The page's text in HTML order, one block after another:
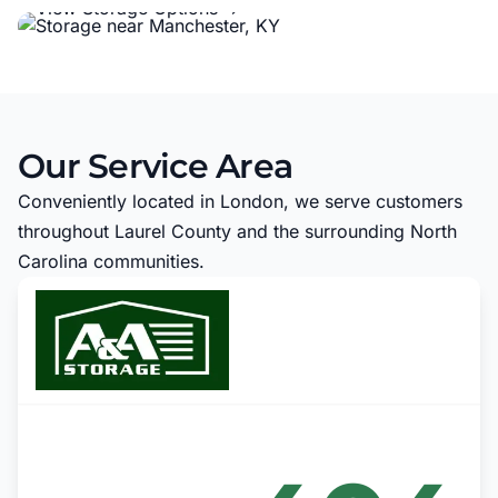
View Storage Options →
Our Service Area
Conveniently located in London, we serve customers
throughout Laurel County and the surrounding North
Carolina communities.